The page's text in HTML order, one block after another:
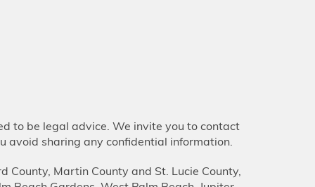
to be legal advice. We invite you to contact
avoid sharing any confidential information.
County, Martin County and St. Lucie County,